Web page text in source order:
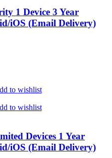
1 Device 3 Year
iOS (Email Delivery)
to wishlist
to wishlist
Devices 1 Year
iOS (Email Delivery)